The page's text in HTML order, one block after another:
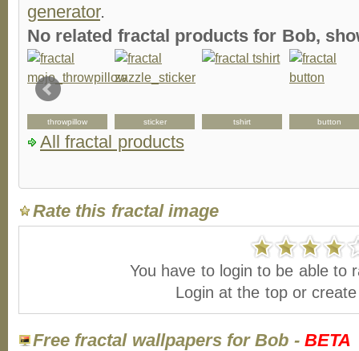
generator.
No related fractal products for Bob,
throwpillow sticker tshirt button
All fractal products
Rate this fractal image
You have to login to be able to
Login at the top or
Free fractal wallpapers for Bob -BETA